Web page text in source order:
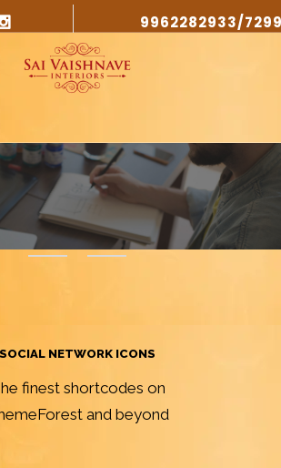
9962282933/
SOCIAL NETWORK ICONS
finest shortcodes on
and beyond